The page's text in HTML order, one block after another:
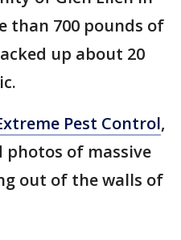
than 700 pounds of
up about 20
Pest Control,
photos of massive
out of the walls of